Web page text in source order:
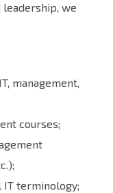
we
management,
courses;
IT terminology;